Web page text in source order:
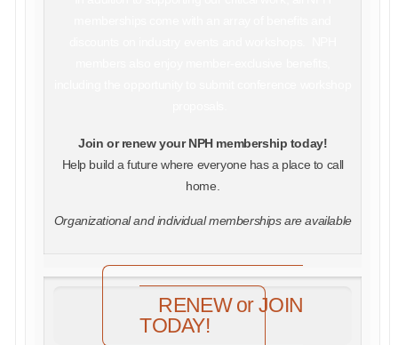
Join or renew your NPH membership today!
Help build a future where everyone has a place to call
home.
Organizational and individual memberships are available
RENEW or JOIN
TODAY!